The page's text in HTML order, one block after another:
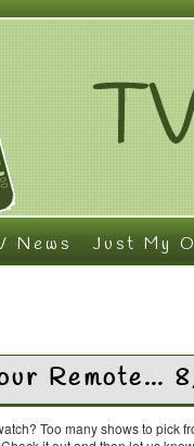
News Just My
Remote…
Too many shows to pick